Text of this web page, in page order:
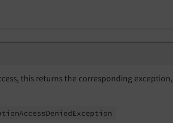
this returns the corresponding exception,
AccessDeniedException